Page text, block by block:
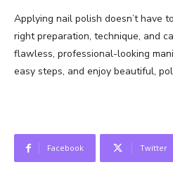
Applying nail polish doesn’t have
right preparation, technique, and
flawless, professional-looking
easy steps, and enjoy beautiful,
Facebook Twitter